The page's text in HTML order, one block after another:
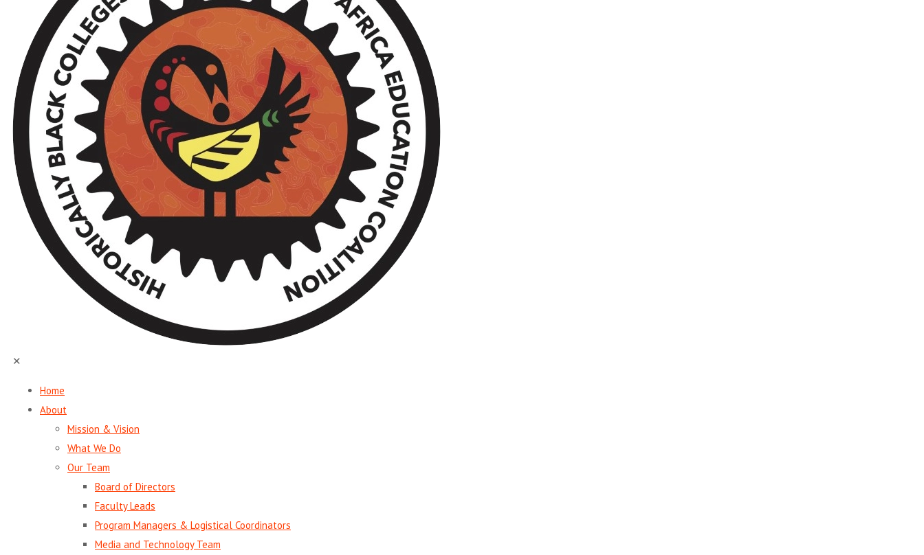
✕
Home
About
Mission & Vision
What We Do
Our Team
Board of Directors
Faculty Leads
Program Managers & Logistical Coordinators
Media and Technology Team